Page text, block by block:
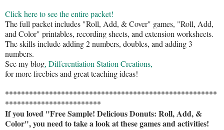
Click here to see the entire packet!
The full packet includes "Roll, Add, & Cover" games, "Roll, Add,
and Color" printables, recording sheets, and extension worksheets.
The skills include adding 2 numbers, doubles, and adding 3
numbers.
See my blog, Differentiation Station Creations,
for more freebies and great teaching ideas!
*****************************************************
************************
If you loved "Free Sample! Delicious Donuts: Roll, Add, &
Color", you need to take a look at these games and activities!